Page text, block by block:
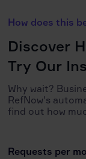
How does this
Discover
Try Our
Why wait?
RefNow's
find out how
Requests per